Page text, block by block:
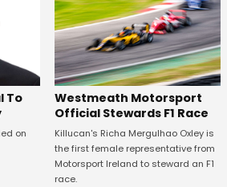
To
on
Westmeath Motorsport
Official Stewards F1 Race
Killucan's Richa Mergulhao Oxley is
the first female representative from
Motorsport Ireland to steward an F1
race.